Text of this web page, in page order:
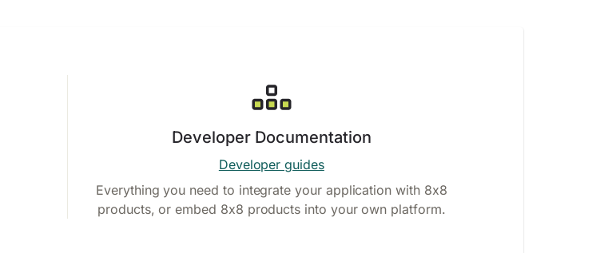
Developer Documentation
Developer guides
Everything you need to integrate your application with 8x8
products, or embed 8x8 products into your own platform.